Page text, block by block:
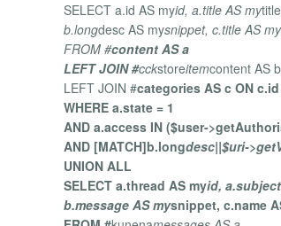
SELECT a.id AS myid, a.title AS my
b.longdesc AS mysnippet, c.title AS my
FROM #content AS a
LEFT JOIN #cckstoreitemcontent AS
LEFT JOIN #categories AS c ON
WHERE a.state = 1
AND a.access IN ($user-
AND [MATCH]b.longdesc||$uri-
UNION ALL
SELECT a.thread AS myid,
b.message AS mysnippet, c.name